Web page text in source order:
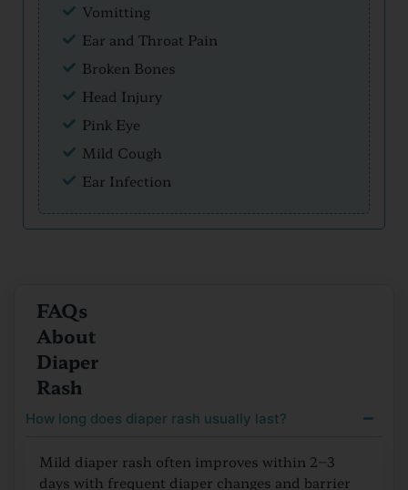
Vomitting
Ear and Throat Pain
Broken Bones
Head Injury
Pink Eye
Mild Cough
Ear Infection
FAQs
About
Diaper
Rash
How long does diaper rash usually last?
Mild diaper rash often improves within 2–3
days with frequent diaper changes and barrier